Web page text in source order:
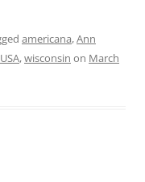
americana,Ann
USA,wisconsin on March